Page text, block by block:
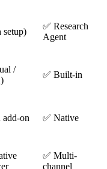
setup)
✅ Research
Agent
/
✅ Built-in
add-on ✅ Native
✅ Multi-
channel